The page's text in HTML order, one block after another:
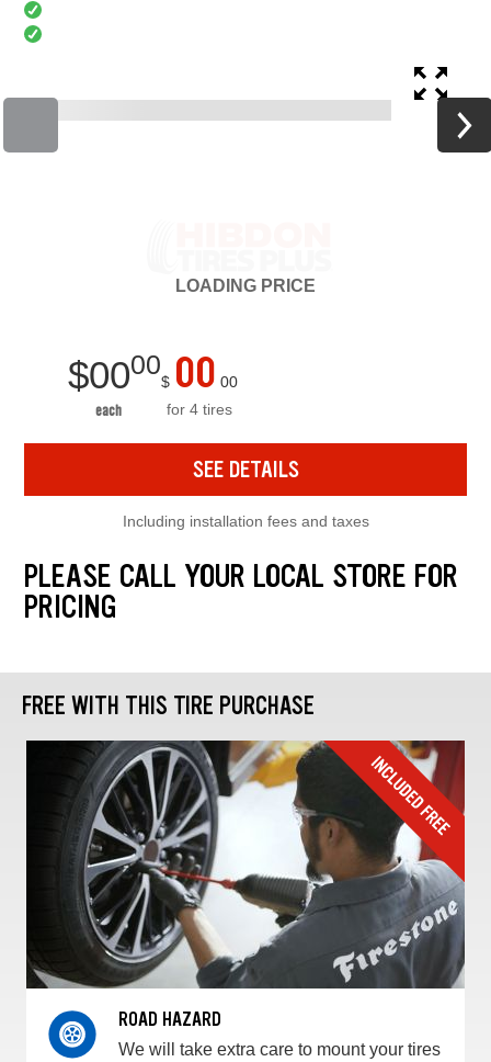
LOADING PRICE
$0000
each
$ 00 00
for 4 tires
SEE DETAILS
Including installation fees and taxes
PLEASE CALL YOUR LOCAL STORE FOR
PRICING
FREE WITH THIS TIRE PURCHASE
ROAD HAZARD
We will take extra care to mount your tires